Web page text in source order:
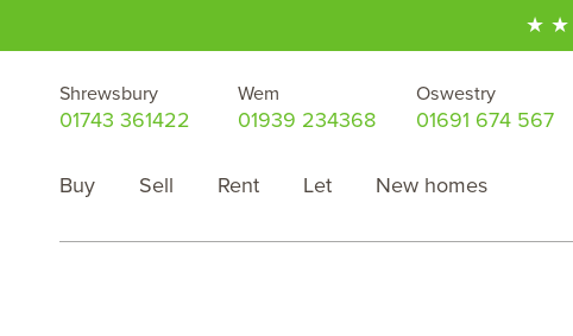
★ ★
Shrewsbury
01743 361422
Wem
01939 234368
Oswestry
01691 674 567
Buy Sell Rent Let New homes